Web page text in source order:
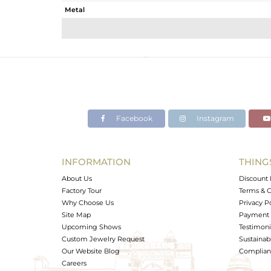
Metal
Avl. Pcs
Facebook Instagram
INFORMATION
About Us
Factory Tour
Why Choose Us
Site Map
Upcoming Shows
Custom Jewelry Request
Our Website Blog
Careers
Discount
Terms &
Privacy
Payment